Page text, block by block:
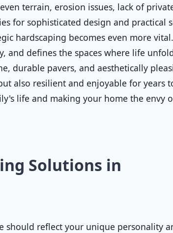
terrain, erosion issues, lack of
for sophisticated design and practical
hardscaping becomes even more vital.
defines the spaces where life
durable pavers, and aesthetically
also resilient and enjoyable for years
life and making your home the envy
Solutions in
should reflect your unique personality